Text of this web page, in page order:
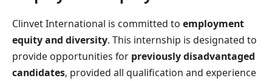
Clinvet International is committed to employment
equity and diversity. This internship is designated to
provide opportunities for previously disadvantaged
candidates, provided all qualification and experience